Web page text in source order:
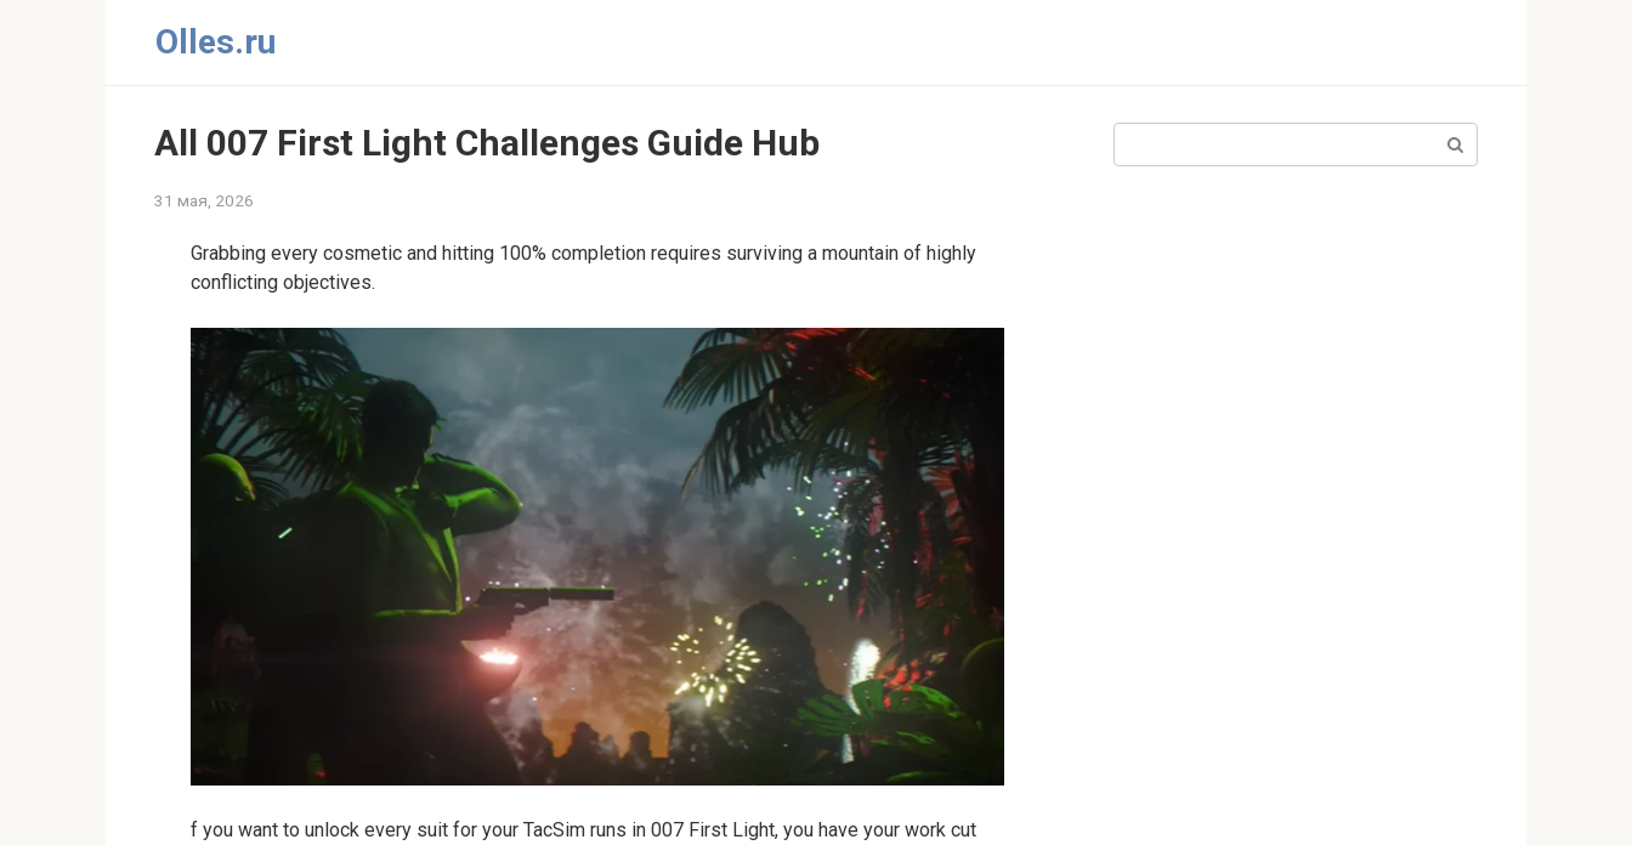
Olles.ru
All 007 First Light Challenges Guide Hub
31 мая, 2026
Grabbing every cosmetic and hitting 100% completion requires surviving a mountain of highly
conflicting objectives.
f you want to unlock every suit for your TacSim runs in 007 First Light, you have your work cut